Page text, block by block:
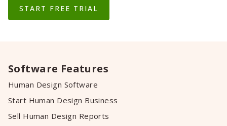
START FREE TRIAL
Software Features
Human Design Software
Start Human Design Business
Sell Human Design Reports